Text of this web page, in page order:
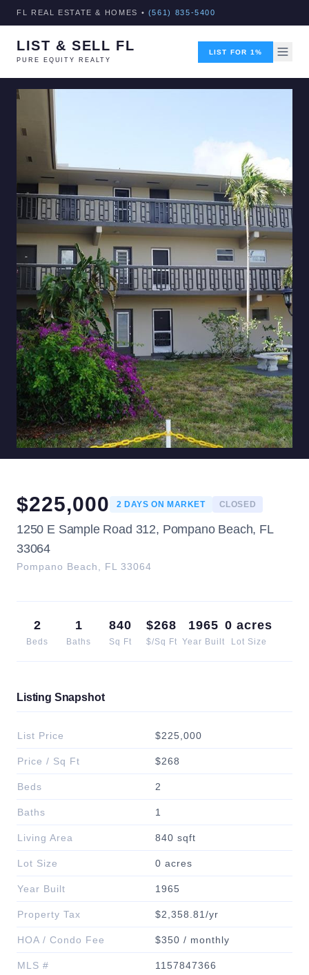
FL REAL ESTATE & HOMES • (561) 835-5400
LIST & SELL FL
PURE EQUITY REALTY
LIST FOR 1%
$225,000 2 DAYS ON MARKET CLOSED
1250 E Sample Road 312, Pompano Beach, FL
33064
Pompano Beach FL 33064
2
Beds
1
Baths
840
Sq Ft
$268
$/Sq Ft
1965
Year Built
0 acres
Lot Size
Listing Snapshot
List Price $225,000
Price / Sq Ft $268
Beds 2
Baths 1
Living Area 840 sqft
Lot Size 0 acres
Year Built 1965
Property Tax $2,358.81/yr
HOA / Condo Fee $350 / monthly
MLS # 1157847366